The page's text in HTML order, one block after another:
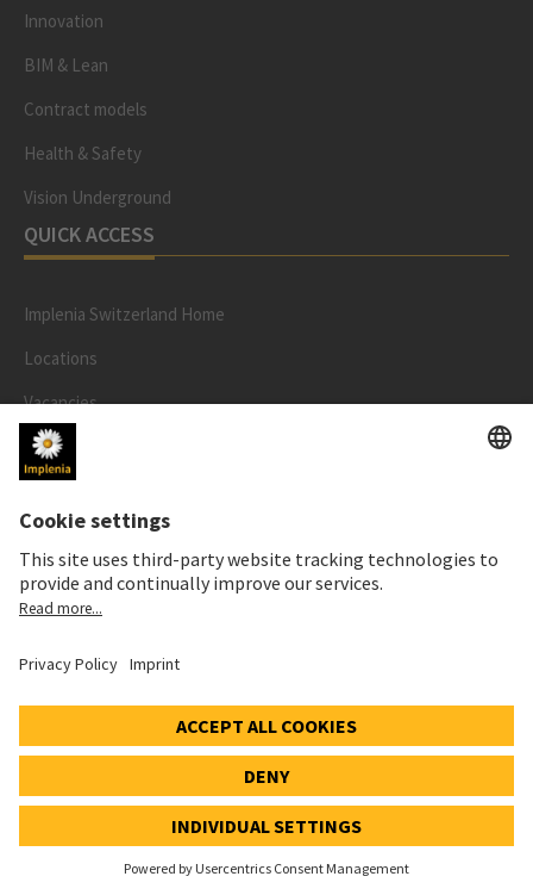
Innovation
BIM & Lean
Contract models
Health & Safety
Vision Underground
QUICK ACCESS
Implenia Switzerland Home
Locations
Vacancies
Contacts
Sustainability Report
Newsletter
MEDIA
Newsroom
Downloads for media